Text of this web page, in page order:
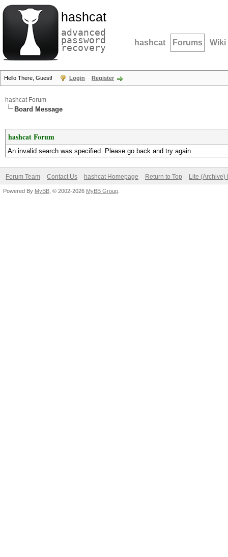
hashcat
advanced
password
recovery hashcat Forums Wiki
Hello There, Guest! Login Register
hashcat Forum
Board Message
hashcat Forum
An invalid search was specified. Please go back and try again.
Forum Team Contact Us hashcat Homepage Return to Top Lite (Archive)
Powered By MyBB , © 2002-2026 MyBB Group